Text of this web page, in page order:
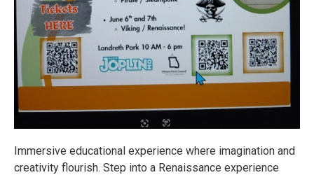
Immersive educational experience where imagination and
creativity flourish. Step into a Renaissance experience